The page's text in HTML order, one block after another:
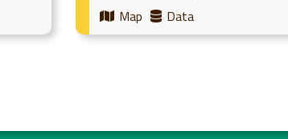
Map
Data